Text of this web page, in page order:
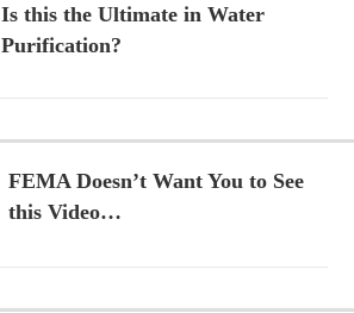
Is this the Ultimate in Water
Purification?
FEMA Doesn’t Want You to See
this Video…